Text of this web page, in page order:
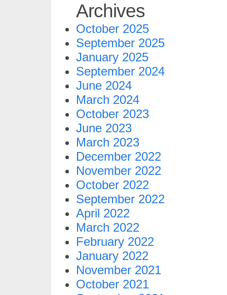
Archives
October 2025
September 2025
January 2025
September 2024
June 2024
March 2024
October 2023
June 2023
March 2023
December 2022
November 2022
October 2022
September 2022
April 2022
March 2022
February 2022
January 2022
November 2021
October 2021